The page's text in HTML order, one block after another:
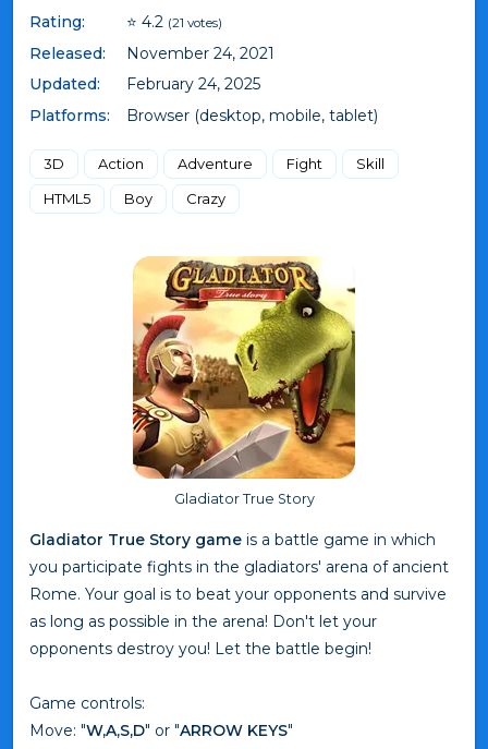
Rating: ⭐ 4.2 (21 votes)
Released:
November 24, 2021
Updated:
February 24, 2025
Platforms:
Browser (desktop, mobile, tablet)
3D Action Adventure Fight
Skill
HTML5
Boy Crazy
Gladiator True Story
Gladiator True Story game is a battle game in which
you participate fights in the gladiators' arena of ancient
Rome. Your goal is to beat your opponents and survive
as long as possible in the arena! Don't let your
opponents destroy you! Let the battle begin!
Game controls:
Move: "W,A,S,D" or "ARROW KEYS"